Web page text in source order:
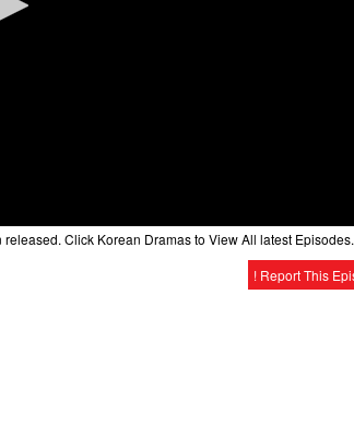
released. Click Korean Dramas to View All latest Episodes.
! Report This